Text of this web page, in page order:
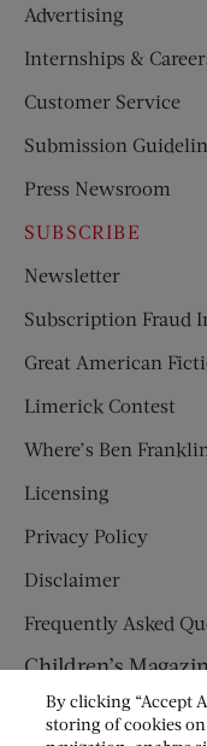
Advertising
Internships &
Customer Service
Submission
Press Newsroom
SUBSCRIBE
Newsletter
Subscription Fraud
Great American
Limerick Contest
Where’s Ben
Licensing
Privacy Policy
Disclaimer
Frequently Asked
Children’s
HUMPTY
By clicking “Accept
storing of cookies